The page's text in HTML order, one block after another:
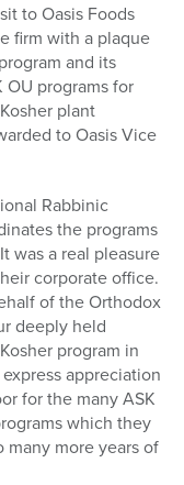
to Oasis Foods
firm with a plaque
and its
OU programs for
plant
to Oasis Vice
Rabbinic
the programs
was a real pleasure
corporate office.
of the Orthodox
deeply held
program in
appreciation
for the many ASK
which they
many more years of